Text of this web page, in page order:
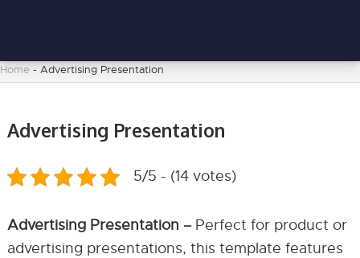
Home - Advertising Presentation
Advertising Presentation
5/5 - (14 votes)
Advertising Presentation – Perfect for product or
advertising presentations, this template features